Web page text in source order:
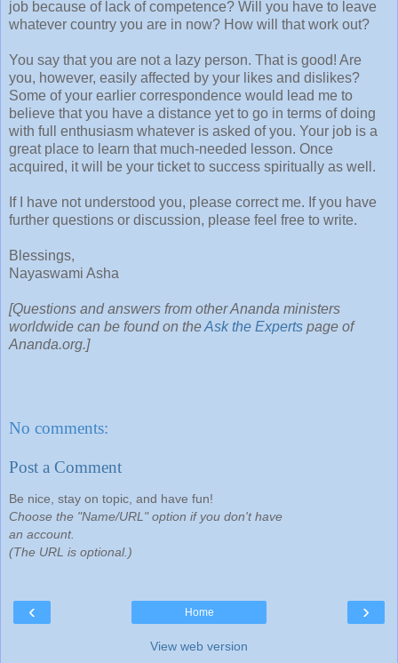
job because of lack of competence? Will you have to leave
whatever country you are in now? How will that work out?
You say that you are not a lazy person. That is good! Are
you, however, easily affected by your likes and dislikes?
Some of your earlier correspondence would lead me to
believe that you have a distance yet to go in terms of doing
with full enthusiasm whatever is asked of you. Your job is a
great place to learn that much-needed lesson. Once
acquired, it will be your ticket to success spiritually as well.
If I have not understood you, please correct me. If you have
further questions or discussion, please feel free to write.
Blessings,
Nayaswami Asha
[Questions and answers from other Ananda ministers
worldwide can be found on theAsk the Experts page of
Ananda.org.]
No comments:
Post a Comment
Be nice, stay on topic, and have fun!
Choose the "Name/URL" option if you don't have
an account.
(The URL is optional.)
‹ ›
Home
View web version